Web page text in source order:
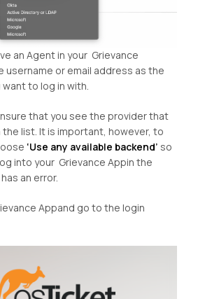
an Agent in your Grievance
username or email address as the
to log in with.
that you see the provider that
list. It is important, however, to
‘Use any available backend’ so
into your Grievance Appin the
an error.
Appand go to the login